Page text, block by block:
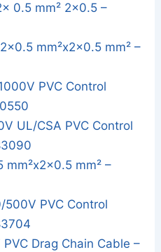
0.5 mm² 2x0.5 –
mm²x2x0.5 mm² –
PVC Control
UL/CSA PVC Control
mm² –
PVC Control
Drag Chain Cable –